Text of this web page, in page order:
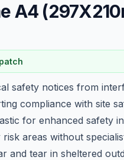
A4
safety notices from
compliance with site
for enhanced safety
areas without
and tear in sheltered